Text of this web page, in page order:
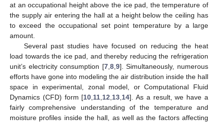
at an occupational height above the ice pad, the temperature of
the supply air entering the hall at a height below the ceiling has
to exceed the occupational set point temperature by a large
amount.
Several past studies have focused on reducing the heat
load towards the ice pad, and thereby reducing the refrigeration
unit’s electricity consumption [7, 8, 9]. Simultaneously, numerous
efforts have gone into modeling the air distribution inside the hall
space in experimental, zonal model, or Computational Fluid
Dynamics (CFD) form [10 11 12 13 14]. As a result, we have a
fairly comprehensive understanding of the temperature and
moisture profiles inside the hall, as well as the factors affecting